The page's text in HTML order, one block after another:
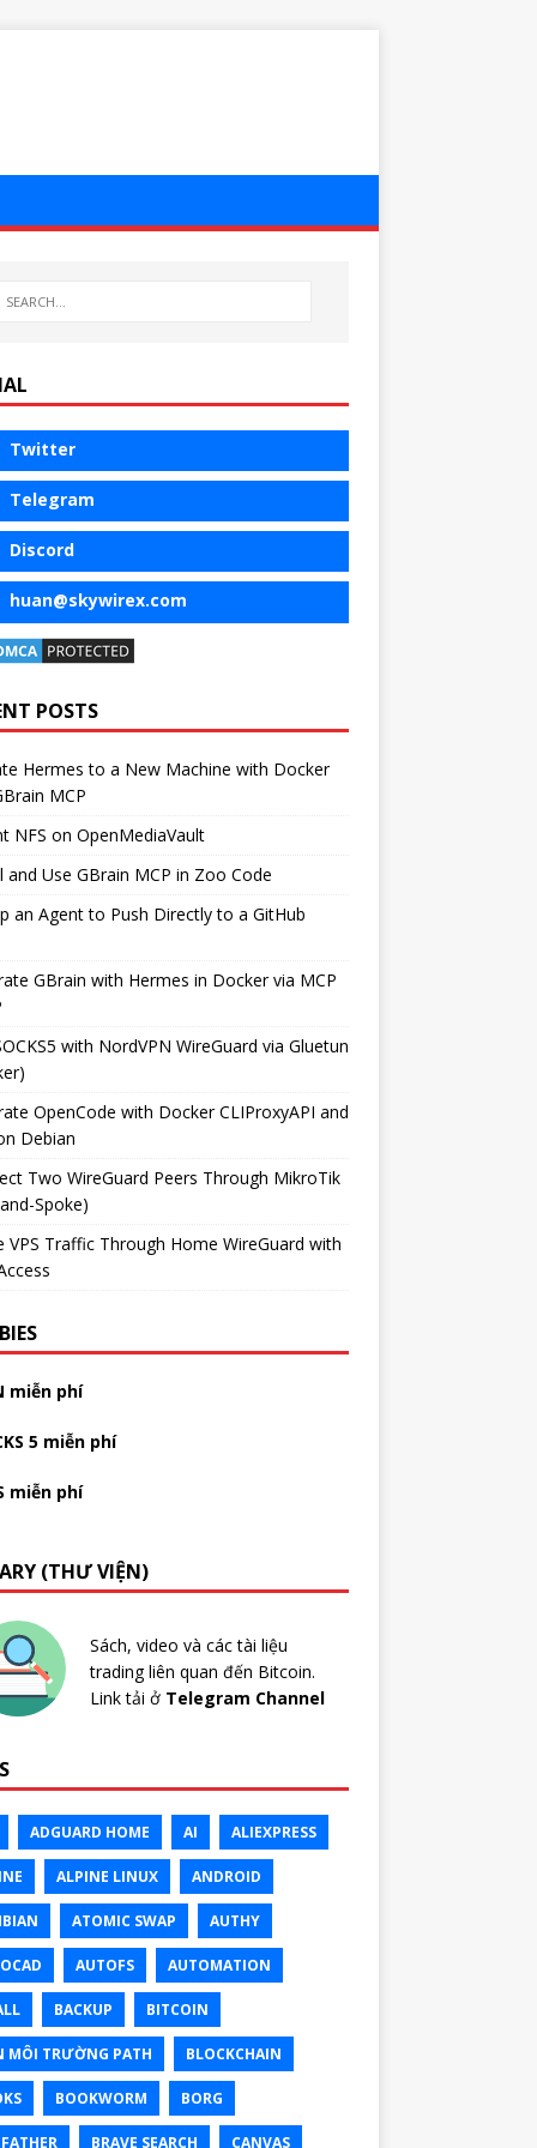
Twitter
Telegram
Discord
huan@skywirex.com
POSTS
Hermes to a New Machine with Docker
MCP
NFS on OpenMediaVault
and Use GBrain MCP in Zoo Code
an Agent to Push Directly to a GitHub
GBrain with Hermes in Docker via MCP
with NordVPN WireGuard via Gluetun
OpenCode with Docker CLIProxyAPI and
Debian
Two WireGuard Peers Through MikroTik
Spoke)
VPS Traffic Through Home WireGuard with
miễn phí
5 miễn phí
miễn phí
(THƯ VIỆN)
Sách, video và các tài liệu
trading liên quan đến Bitcoin.
Link tải ở Telegram Channel
ADGUARD HOME AI ALIEXPRESS
ALPINE LINUX ANDROID
ATOMIC SWAP AUTHY
AUTOFS AUTOMATION
BACKUP BITCOIN
MÔI TRƯỜNG PATH BLOCKCHAIN
BOOKWORM BORG
BRAVE SEARCH CANVAS